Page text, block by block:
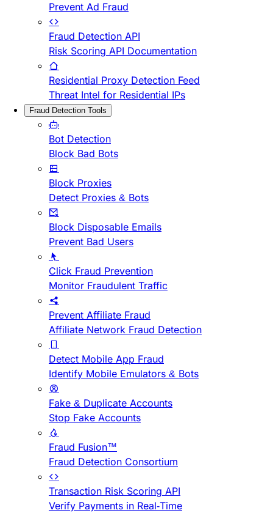
Prevent Ad Fraud
Fraud Detection API
Risk Scoring API Documentation
Residential Proxy Detection Feed
Threat Intel for Residential IPs
Fraud Detection Tools
Bot Detection
Block Bad Bots
Block Proxies
Detect Proxies & Bots
Block Disposable Emails
Prevent Bad Users
Click Fraud Prevention
Monitor Fraudulent Traffic
Prevent Affiliate Fraud
Affiliate Network Fraud Detection
Detect Mobile App Fraud
Identify Mobile Emulators & Bots
Fake & Duplicate Accounts
Stop Fake Accounts
Fraud Fusion™
Fraud Detection Consortium
Transaction Risk Scoring API
Verify Payments in Real-Time